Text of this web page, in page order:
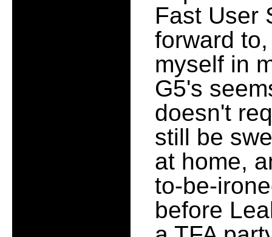
Fast User
forward
myself in
G5's
doesn't
still be
at home,
to-be-
before